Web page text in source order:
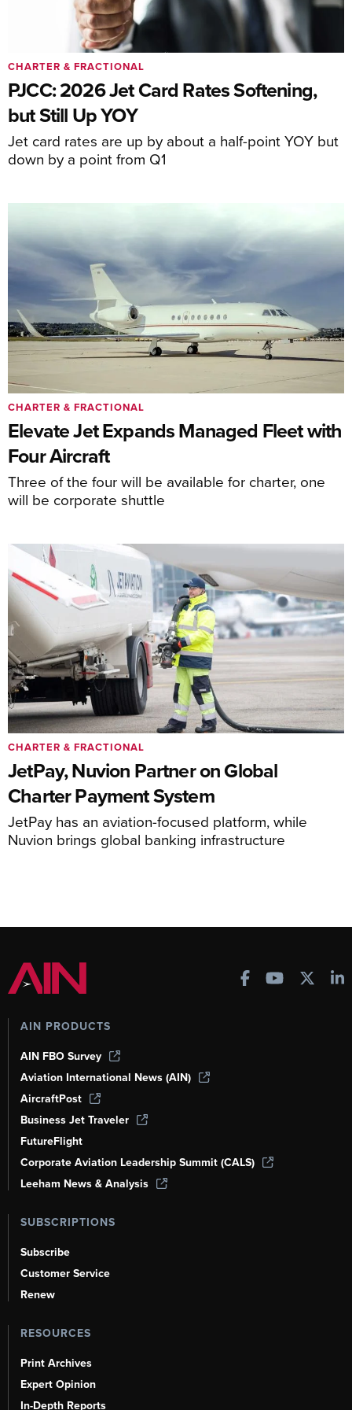
PJCC: 2026 Jet Card Rates Softening,
but Still Up YOY
Jet card rates are up by about a half-point YOY but
down by a point from Q1
CHARTER & FRACTIONAL
Elevate Jet Expands Managed Fleet with
Four Aircraft
Three of the four will be available for charter, one
will be corporate shuttle
CHARTER & FRACTIONAL
JetPay, Nuvion Partner on Global
Charter Payment System
JetPay has an aviation-focused platform, while
Nuvion brings global banking infrastructure
CHARTER & FRACTIONAL
AIN PRODUCTS
AIN FBO Survey
Aviation International News (AIN)
AircraftPost
Business Jet Traveler
FutureFlight
Corporate Aviation Leadership Summit (CALS)
Leeham News & Analysis
SUBSCRIPTIONS
Subscribe
Customer Service
Renew
RESOURCES
Print Archives
Expert Opinion
In-Depth Reports